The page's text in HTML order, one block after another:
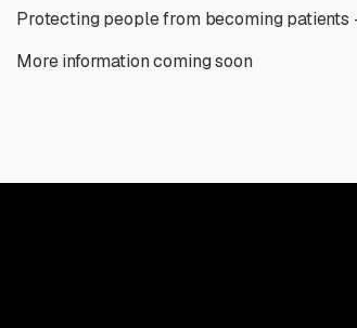
Protecting people from becoming
More information coming soon